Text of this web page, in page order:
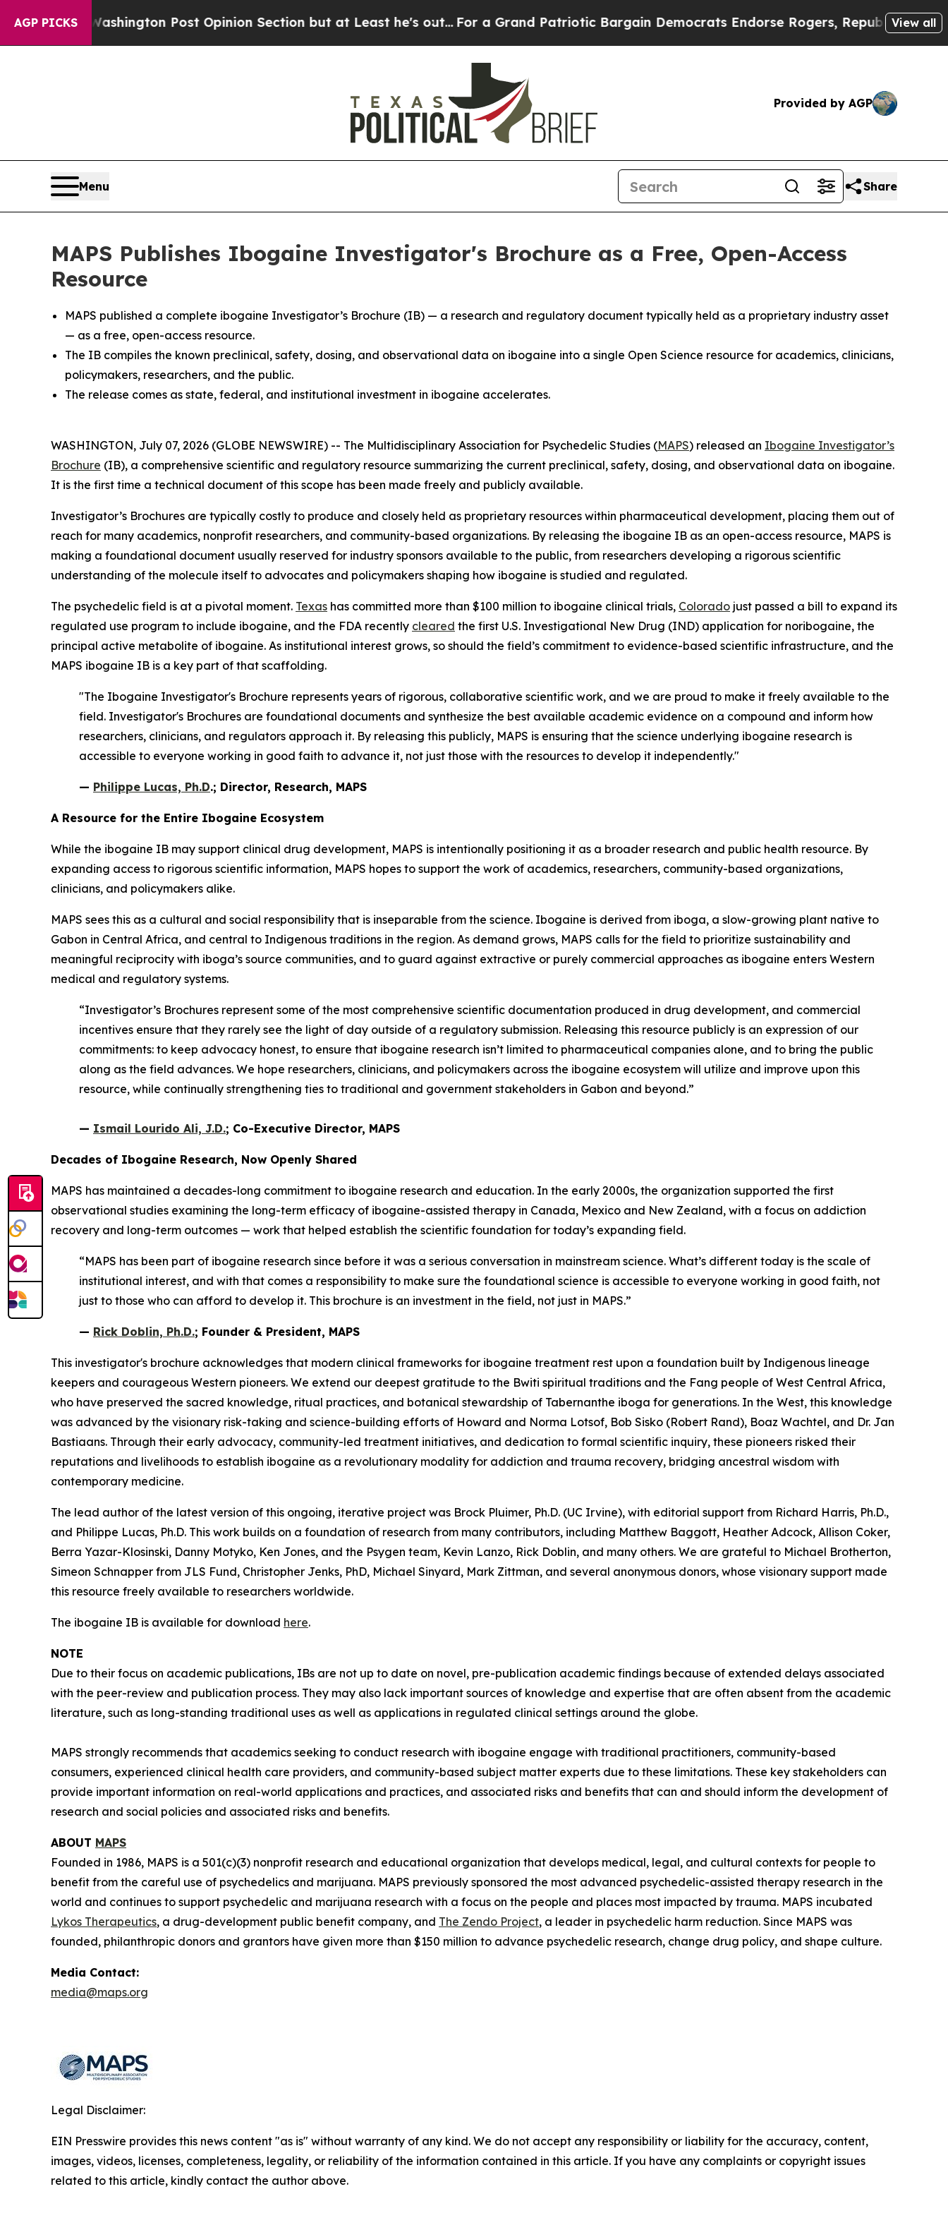
AGP PICKS
Washington Post Opinion Section but at Least he's out...For a Grand Patriotic Bargain Democrats Endorse Rogers, Republicans EndorseView all
Provided by AGP
Menu Share
MAPS Publishes Ibogaine Investigator's Brochure as a Free, Open-Access
Resource
MAPS published a complete ibogaine Investigator’s Brochure (IB) — a research and regulatory document typically held as a proprietary industry asset
— as a free, open-access resource.
The IB compiles the known preclinical, safety, dosing, and observational data on ibogaine into a single Open Science resource for academics, clinicians,
policymakers, researchers, and the public.
The release comes as state, federal, and institutional investment in ibogaine accelerates.
WASHINGTON, July 07, 2026 (GLOBE NEWSWIRE) -- The Multidisciplinary Association for Psychedelic Studies (MAPS) released an Ibogaine Investigator’s
Brochure (IB), a comprehensive scientific and regulatory resource summarizing the current preclinical, safety, dosing, and observational data on ibogaine.
It is the first time a technical document of this scope has been made freely and publicly available.
Investigator’s Brochures are typically costly to produce and closely held as proprietary resources within pharmaceutical development, placing them out of
reach for many academics, nonprofit researchers, and community-based organizations. By releasing the ibogaine IB as an open-access resource, MAPS is
making a foundational document usually reserved for industry sponsors available to the public, from researchers developing a rigorous scientific
understanding of the molecule itself to advocates and policymakers shaping how ibogaine is studied and regulated.
The psychedelic field is at a pivotal moment. Texas has committed more than $100 million to ibogaine clinical trials, Colorado just passed a bill to expand its
regulated use program to include ibogaine, and the FDA recently cleared the first U.S. Investigational New Drug (IND) application for noribogaine, the
principal active metabolite of ibogaine. As institutional interest grows, so should the field’s commitment to evidence-based scientific infrastructure, and the
MAPS ibogaine IB is a key part of that scaffolding.
"The Ibogaine Investigator's Brochure represents years of rigorous, collaborative scientific work, and we are proud to make it freely available to the
field. Investigator's Brochures are foundational documents and synthesize the best available academic evidence on a compound and inform how
researchers, clinicians, and regulators approach it. By releasing this publicly, MAPS is ensuring that the science underlying ibogaine research is
accessible to everyone working in good faith to advance it, not just those with the resources to develop it independently."
— Philippe Lucas, Ph.D.; Director, Research, MAPS
A Resource for the Entire Ibogaine Ecosystem
While the ibogaine IB may support clinical drug development, MAPS is intentionally positioning it as a broader research and public health resource. By
expanding access to rigorous scientific information, MAPS hopes to support the work of academics, researchers, community-based organizations,
clinicians, and policymakers alike.
MAPS sees this as a cultural and social responsibility that is inseparable from the science. Ibogaine is derived from iboga, a slow-growing plant native to
Gabon in Central Africa, and central to Indigenous traditions in the region. As demand grows, MAPS calls for the field to prioritize sustainability and
meaningful reciprocity with iboga’s source communities, and to guard against extractive or purely commercial approaches as ibogaine enters Western
medical and regulatory systems.
“Investigator’s Brochures represent some of the most comprehensive scientific documentation produced in drug development, and commercial
incentives ensure that they rarely see the light of day outside of a regulatory submission. Releasing this resource publicly is an expression of our
commitments: to keep advocacy honest, to ensure that ibogaine research isn’t limited to pharmaceutical companies alone, and to bring the public
along as the field advances. We hope researchers, clinicians, and policymakers across the ibogaine ecosystem will utilize and improve upon this
resource, while continually strengthening ties to traditional and government stakeholders in Gabon and beyond.”
— Ismail Lourido Ali, J.D.; Co-Executive Director, MAPS
Decades of Ibogaine Research, Now Openly Shared
MAPS has maintained a decades-long commitment to ibogaine research and education. In the early 2000s, the organization supported the first
observational studies examining the long-term efficacy of ibogaine-assisted therapy in Canada, Mexico and New Zealand, with a focus on addiction
recovery and long-term outcomes — work that helped establish the scientific foundation for today’s expanding field.
“MAPS has been part of ibogaine research since before it was a serious conversation in mainstream science. What’s different today is the scale of
institutional interest, and with that comes a responsibility to make sure the foundational science is accessible to everyone working in good faith, not
just to those who can afford to develop it. This brochure is an investment in the field, not just in MAPS.”
— Rick Doblin, Ph.D.; Founder & President, MAPS
This investigator's brochure acknowledges that modern clinical frameworks for ibogaine treatment rest upon a foundation built by Indigenous lineage
keepers and courageous Western pioneers. We extend our deepest gratitude to the Bwiti spiritual traditions and the Fang people of West Central Africa,
who have preserved the sacred knowledge, ritual practices, and botanical stewardship of Tabernanthe iboga for generations. In the West, this knowledge
was advanced by the visionary risk-taking and science-building efforts of Howard and Norma Lotsof, Bob Sisko (Robert Rand), Boaz Wachtel, and Dr. Jan
Bastiaans. Through their early advocacy, community-led treatment initiatives, and dedication to formal scientific inquiry, these pioneers risked their
reputations and livelihoods to establish ibogaine as a revolutionary modality for addiction and trauma recovery, bridging ancestral wisdom with
contemporary medicine.
The lead author of the latest version of this ongoing, iterative project was Brock Pluimer, Ph.D. (UC Irvine), with editorial support from Richard Harris, Ph.D.,
and Philippe Lucas, Ph.D. This work builds on a foundation of research from many contributors, including Matthew Baggott, Heather Adcock, Allison Coker,
Berra Yazar-Klosinski, Danny Motyko, Ken Jones, and the Psygen team, Kevin Lanzo, Rick Doblin, and many others. We are grateful to Michael Brotherton,
Simeon Schnapper from JLS Fund, Christopher Jenks, PhD, Michael Sinyard, Mark Zittman, and several anonymous donors, whose visionary support made
this resource freely available to researchers worldwide.
The ibogaine IB is available for download here.
NOTE
Due to their focus on academic publications, IBs are not up to date on novel, pre-publication academic findings because of extended delays associated
with the peer-review and publication process. They may also lack important sources of knowledge and expertise that are often absent from the academic
literature, such as long-standing traditional uses as well as applications in regulated clinical settings around the globe.
MAPS strongly recommends that academics seeking to conduct research with ibogaine engage with traditional practitioners, community-based
consumers, experienced clinical health care providers, and community-based subject matter experts due to these limitations. These key stakeholders can
provide important information on real-world applications and practices, and associated risks and benefits that can and should inform the development of
research and social policies and associated risks and benefits.
ABOUT MAPS
Founded in 1986, MAPS is a 501(c)(3) nonprofit research and educational organization that develops medical, legal, and cultural contexts for people to
benefit from the careful use of psychedelics and marijuana. MAPS previously sponsored the most advanced psychedelic-assisted therapy research in the
world and continues to support psychedelic and marijuana research with a focus on the people and places most impacted by trauma. MAPS incubated
Lykos Therapeutics, a drug-development public benefit company, and The Zendo Project, a leader in psychedelic harm reduction. Since MAPS was
founded, philanthropic donors and grantors have given more than $150 million to advance psychedelic research, change drug policy, and shape culture.
Media Contact:
media@maps.org
Legal Disclaimer:
EIN Presswire provides this news content "as is" without warranty of any kind. We do not accept any responsibility or liability for the accuracy, content,
images, videos, licenses, completeness, legality, or reliability of the information contained in this article. If you have any complaints or copyright issues
related to this article, kindly contact the author above.